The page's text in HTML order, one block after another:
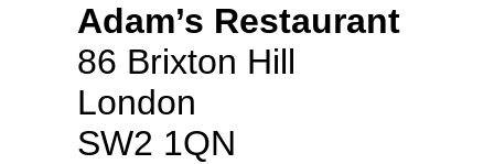
Adam’s Restaurant
86 Brixton Hill
London
SW2 1QN